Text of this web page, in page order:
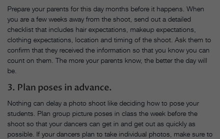
Prepare your parents for this day months before it happens. When
you are a few weeks away from the shoot, send out a detailed
checklist that includes hair expectations, makeup expectations,
clothing expectations, location and timing of the shoot. Ask them to
confirm that they received the information so that you know you can
count on them. The more your parents know, the better the day will
be.
3. Plan poses in advance.
Nothing can delay a photo shoot like deciding how to pose your
students. Plan group picture poses in class the week before the
shoot so that your dancers can get in and get out as quickly as
possible. If your dancers plan to take individual photos, make sure to